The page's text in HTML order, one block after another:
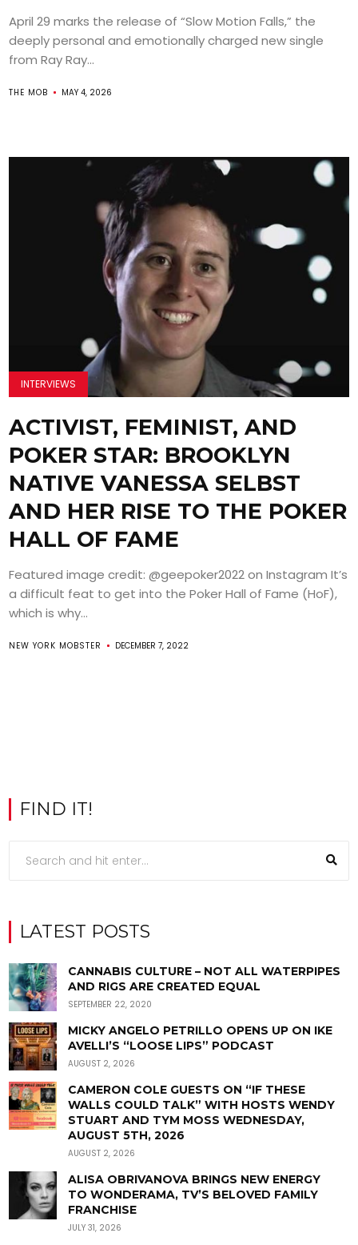
April 29 marks the release of “Slow Motion Falls,” the
deeply personal and emotionally charged new single
from Ray Ray...
THE MOB MAY 4, 2026
INTERVIEWS
ACTIVIST, FEMINIST, AND
POKER STAR: BROOKLYN
NATIVE VANESSA SELBST
AND HER RISE TO THE POKER
HALL OF FAME
Featured image credit: @geepoker2022 on Instagram It’s
a difficult feat to get into the Poker Hall of Fame (HoF),
which is why...
NEW YORK MOBSTER DECEMBER 7, 2022
FIND IT!
LATEST POSTS
CANNABIS CULTURE – NOT ALL WATERPIPES
AND RIGS ARE CREATED EQUAL
SEPTEMBER 22, 2020
MICKY ANGELO PETRILLO OPENS UP ON IKE
AVELLI’S “LOOSE LIPS” PODCAST
AUGUST 2, 2026
CAMERON COLE GUESTS ON “IF THESE
WALLS COULD TALK” WITH HOSTS WENDY
STUART AND TYM MOSS WEDNESDAY,
AUGUST 5TH, 2026
AUGUST 2, 2026
ALISA OBRIVANOVA BRINGS NEW ENERGY
TO WONDERAMA, TV’S BELOVED FAMILY
FRANCHISE
JULY 31, 2026